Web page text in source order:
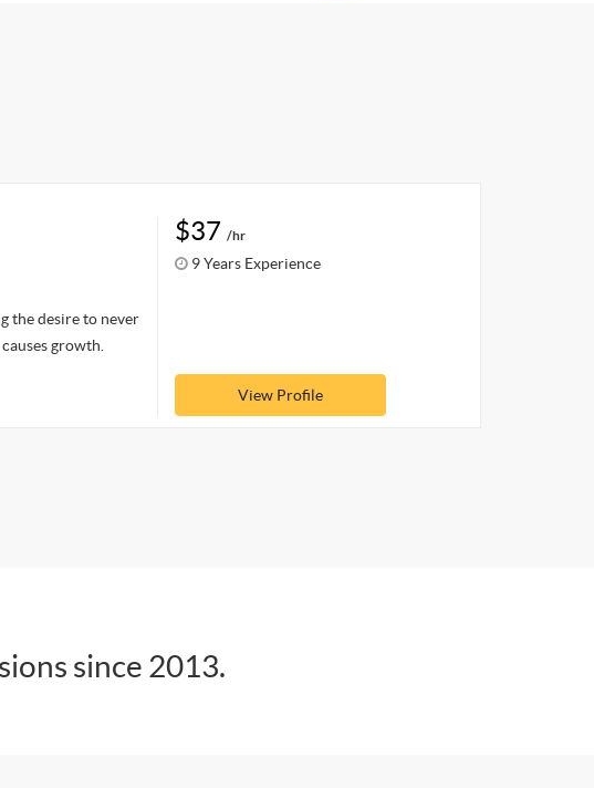
the desire to never
growth.
$37 /hr
9 Years Experience
View Profile
since 2013.